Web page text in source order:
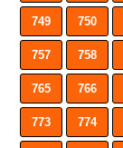
749 750
757 758
765 766
773 774